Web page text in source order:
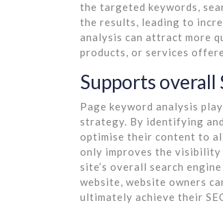
the targeted keywords,
the results, leading to
analysis can attract more
products, or services
Supports
Page keyword analysis
strategy. By identifying
optimise their content to
only improves the visibility
site’s overall search
website, website owners
ultimately achieve their